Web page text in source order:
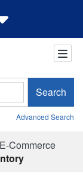
Search
Advanced Search
Commerce